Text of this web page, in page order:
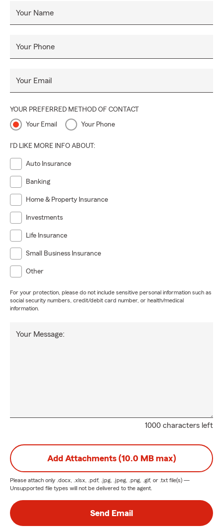
Your Name
Your Phone
Your Email
YOUR PREFERRED METHOD OF CONTACT
Your Email Your Phone
I'D LIKE MORE INFO ABOUT:
Auto Insurance
Banking
Home & Property Insurance
Investments
Life Insurance
Small Business Insurance
Other
For your protection, please do not include sensitive personal information such as
social security numbers, credit/debit card number, or health/medical
information.
1000 characters left
Your Message:
Add Attachments (10.0 MB max)
Please attach only .docx, .xlsx, .pdf, .jpg, .jpeg, .png, .gif, or .txt file(s) —
Unsupported file types will not be delivered to the agent.
Send Email